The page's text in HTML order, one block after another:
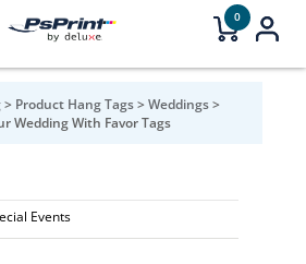
0
> Product Hang Tags>Weddings>
Wedding With Favor Tags
Events